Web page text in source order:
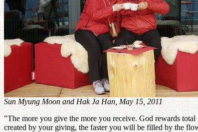
Sun Myung Moon and Hak Ja Han, May 15, 2011
"The more you give the more you receive. God rewards
created by your giving, the faster you will be filled by the